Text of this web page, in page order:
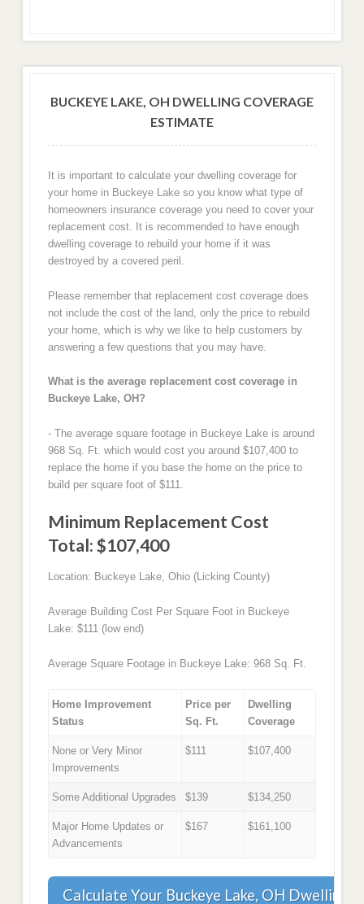
BUCKEYE LAKE, OH DWELLING COVERAGE
ESTIMATE
It is important to calculate your dwelling coverage for
your home in Buckeye Lake so you know what type of
homeowners insurance coverage you need to cover your
replacement cost. It is recommended to have enough
dwelling coverage to rebuild your home if it was
destroyed by a covered peril.
Please remember that replacement cost coverage does
not include the cost of the land, only the price to rebuild
your home, which is why we like to help customers by
answering a few questions that you may have.
What is the average replacement cost coverage in
Buckeye Lake, OH?
- The average square footage in Buckeye Lake is around
968 Sq. Ft. which would cost you around $107,400 to
replace the home if you base the home on the price to
build per square foot of $111.
Minimum Replacement Cost
Total: $107,400
Location: Buckeye Lake, Ohio (Licking County)
Average Building Cost Per Square Foot in Buckeye
Lake: $111 (low end)
Average Square Footage in Buckeye Lake: 968 Sq. Ft.
Home Improvement
Status
Price per
Sq. Ft.
Dwelling
Coverage
None or Very Minor
Improvements
$111 $107,400
Some Additional Upgrades $139 $134,250
Major Home Updates or
Advancements
$167 $161,100
Calculate Your Buckeye Lake, OH Dwelling